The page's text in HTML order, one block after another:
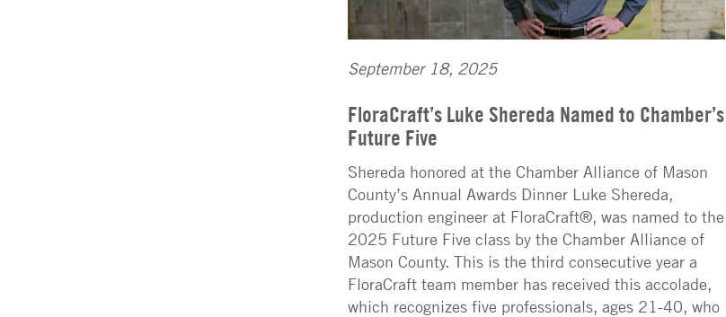
September 18, 2025
FloraCraft’s Luke Shereda Named to Chamber’s
Future Five
Shereda honored at the Chamber Alliance of Mason
County’s Annual Awards Dinner Luke Shereda,
production engineer at FloraCraft®, was named to the
2025 Future Five class by the Chamber Alliance of
Mason County. This is the third consecutive year a
FloraCraft team member has received this accolade,
which recognizes five professionals, ages 21-40, who